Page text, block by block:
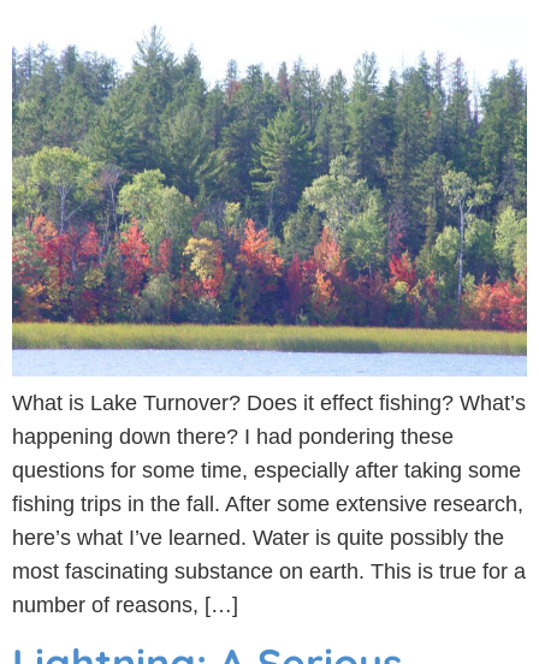
What is Lake Turnover? Does it effect fishing? What’s
happening down there? I had pondering these
questions for some time, especially after taking some
fishing trips in the fall. After some extensive research,
here’s what I’ve learned. Water is quite possibly the
most fascinating substance on earth. This is true for a
number of reasons, […]